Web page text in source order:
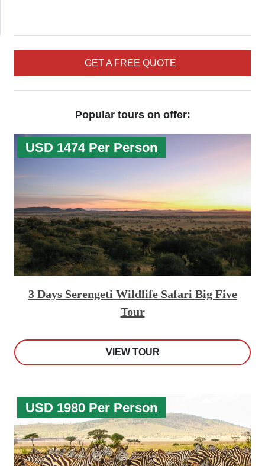
GET A FREE QUOTE
Popular tours on offer:
USD 1474 Per Person
3 Days Serengeti Wildlife Safari Big Five
Tour
VIEW TOUR
USD 1980 Per Person